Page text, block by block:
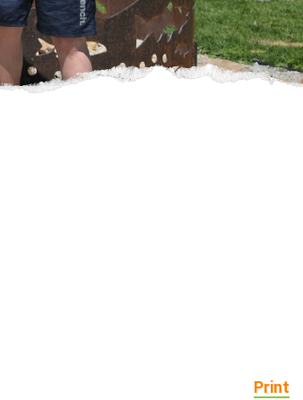
Print